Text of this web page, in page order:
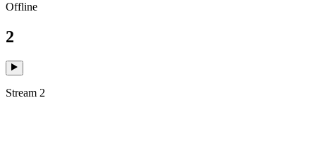
Offline
2
Stream 2